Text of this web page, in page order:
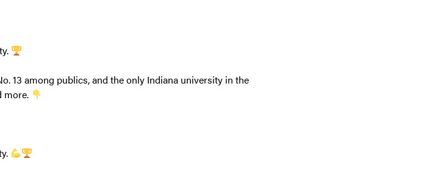
13 among publics, and the only Indiana university in the
more.